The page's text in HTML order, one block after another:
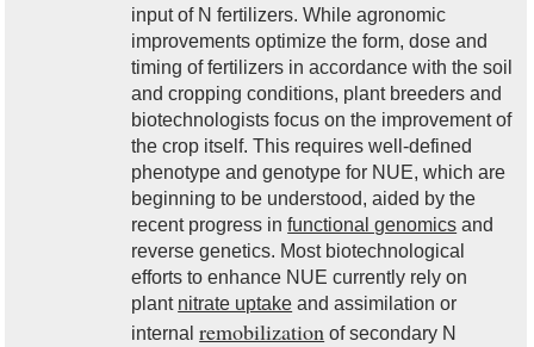
input of N fertilizers. While agronomic
improvements optimize the form, dose and
timing of fertilizers in accordance with the soil
and cropping conditions, plant breeders and
biotechnologists focus on the improvement of
the crop itself. This requires well-defined
phenotype and genotype for NUE, which are
beginning to be understood, aided by the
recent progress infunctional genomics and
reverse genetics. Most biotechnological
efforts to enhance NUE currently rely on
plant nitrate uptake and assimilation or
internalremobilization of secondary N